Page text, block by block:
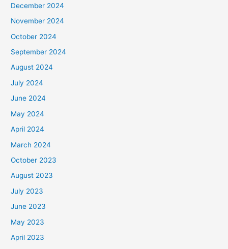
December 2024
November 2024
October 2024
September 2024
August 2024
July 2024
June 2024
May 2024
April 2024
March 2024
October 2023
August 2023
July 2023
June 2023
May 2023
April 2023